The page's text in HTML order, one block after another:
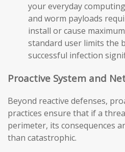
your everyday
and worm payloads
install or cause
standard user limits the
successful infection
Proactive System and
Beyond reactive defenses,
practices ensure that if a
perimeter, its consequences
than catastrophic.